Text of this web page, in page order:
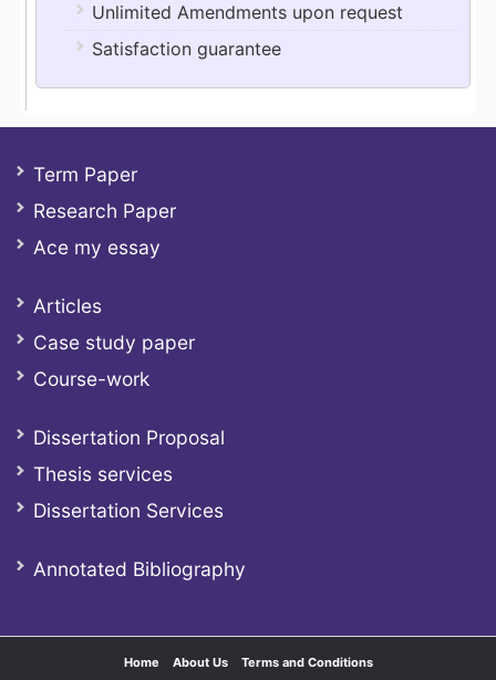
Unlimited Amendments upon request
Satisfaction guarantee
Term Paper
Research Paper
Ace my essay
Articles
Case study paper
Course-work
Dissertation Proposal
Thesis services
Dissertation Services
Annotated Bibliography
Home About Us Terms and Conditions